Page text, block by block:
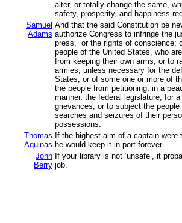
alter, or totally change the same,
safety, prosperity, and happiness
Samuel
Adams
And that the said Constitution be
authorize Congress to infringe the
press, or the rights of conscience;
people of the United States, who
from keeping their own arms; or to
armies, unless necessary for the
States, or of some one or more of
the people from petitioning, in a
manner, the federal legislature, for
grievances; or to subject the people
searches and seizures of their
possessions.
Thomas
Aquinas
If the highest aim of a captain were
he would keep it in port forever.
John
Berry
If your library is not ‘unsafe’, it
job.